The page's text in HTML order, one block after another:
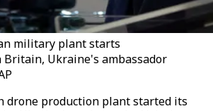
military plant starts
Ukraine's ambassador
drone production plant started its